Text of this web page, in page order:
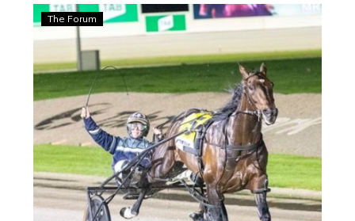
O’Connor:
The
rise
and
rise
of
the
Victorian
trotter
The Forum